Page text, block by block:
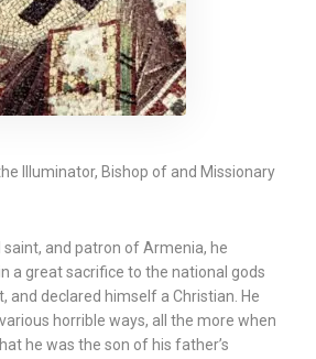
Illuminator, Bishop of and Missionary
and patron of Armenia, he
a great sacrifice to the national gods
and declared himself a Christian. He
horrible ways, all the more when
he was the son of his father’s